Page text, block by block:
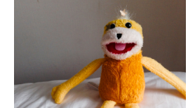
ARCHIVE